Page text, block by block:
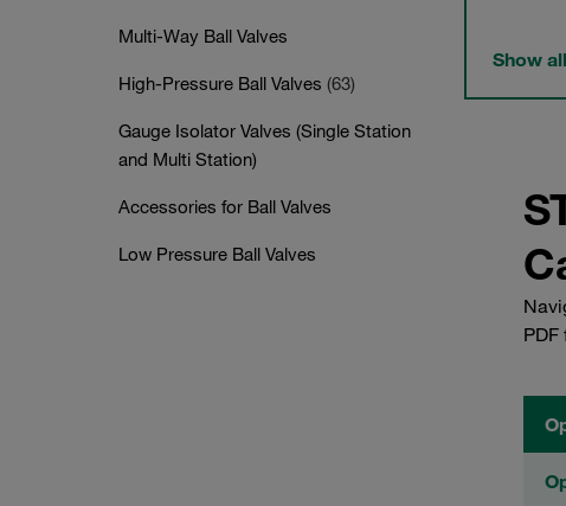
Multi-Way Ball Valves
High-Pressure Ball Valves (63)
Gauge Isolator Valves (Single Station
and Multi Station)
Accessories for Ball Valves
Low Pressure Ball Valves
Show all
PDF